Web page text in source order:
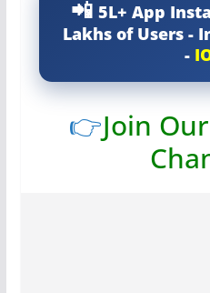
5L+ App
Lakhs of Users -
-
👉Join